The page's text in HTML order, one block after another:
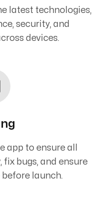
latest technologies,
security, and
devices.
app to ensure all
bugs, and ensure
launch.